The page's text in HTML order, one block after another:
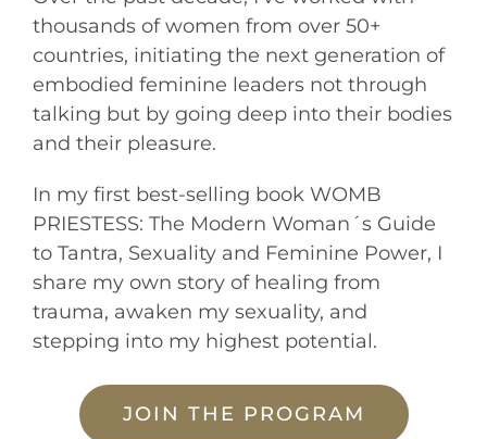
thousands of women from over 50+
countries, initiating the next generation of
embodied feminine leaders not through
talking but by going deep into their bodies
and their pleasure.
In my first best-selling book WOMB
PRIESTESS: The Modern Woman´s Guide
to Tantra, Sexuality and Feminine Power, I
share my own story of healing from
trauma, awaken my sexuality, and
stepping into my highest potential.
JOIN THE PROGRAM